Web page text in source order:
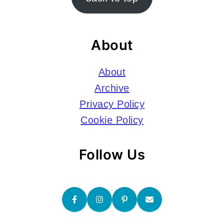
About
About
Archive
Privacy Policy
Cookie Policy
Follow Us